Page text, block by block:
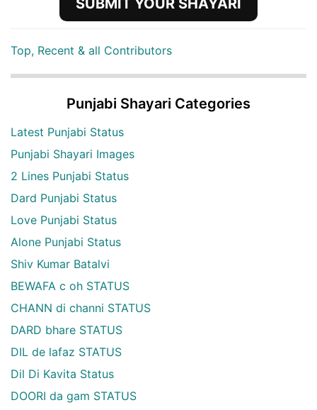
SUBMIT YOUR SHAYARI
Top, Recent & all Contributors
Punjabi Shayari Categories
Latest Punjabi Status
Punjabi Shayari Images
2 Lines Punjabi Status
Dard Punjabi Status
Love Punjabi Status
Alone Punjabi Status
Shiv Kumar Batalvi
BEWAFA c oh STATUS
CHANN di channi STATUS
DARD bhare STATUS
DIL de lafaz STATUS
Dil Di Kavita Status
DOORI da gam STATUS